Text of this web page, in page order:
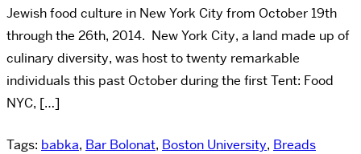
Jewish food culture in New York City from October 19th
through the 26th, 2014. New York City, a land made up of
culinary diversity, was host to twenty remarkable
individuals this past October during the first Tent: Food
NYC, […]
Tags: babka, Bar Bolonat, Boston University, Breads